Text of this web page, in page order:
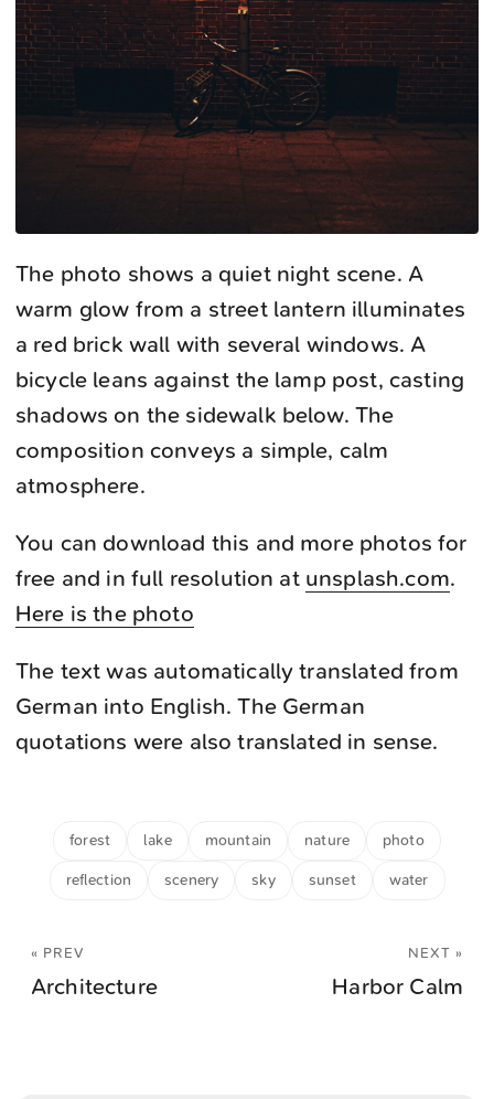
The photo shows a quiet night scene. A
warm glow from a street lantern illuminates
a red brick wall with several windows. A
bicycle leans against the lamp post, casting
shadows on the sidewalk below. The
composition conveys a simple, calm
atmosphere.
You can download this and more photos for
free and in full resolution at unsplash.com.
Here is the photo
The text was automatically translated from
German into English. The German
quotations were also translated in sense.
forest lake mountain nature photo
reflection scenery sky sunset water
« PREV
Architecture
NEXT »
Harbor Calm